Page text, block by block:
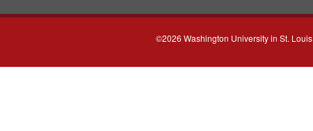
©2026 Washington University in St. Louis